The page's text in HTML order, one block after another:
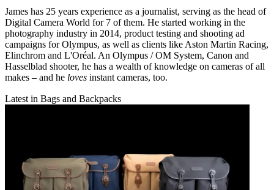
James has 25 years experience as a journalist, serving as the head of
Digital Camera World for 7 of them. He started working in the
photography industry in 2014, product testing and shooting ad
campaigns for Olympus, as well as clients like Aston Martin Racing,
Elinchrom and L'Oréal. An Olympus / OM System, Canon and
Hasselblad shooter, he has a wealth of knowledge on cameras of all
makes – and he loves instant cameras, too.
Latest in Bags and Backpacks